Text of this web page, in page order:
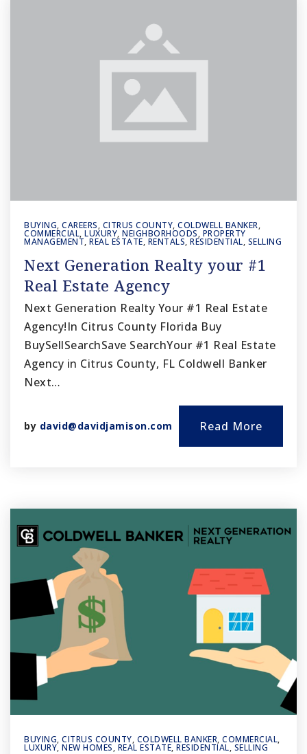
BUYING, CAREERS, CITRUS COUNTY, COLDWELL BANKER,
COMMERCIAL, LUXURY, NEIGHBORHOODS, PROPERTY
MANAGEMENT, REAL ESTATE, RENTALS, RESIDENTIAL, SELLING
Next Generation Realty your #1
Real Estate Agency
Next Generation Realty Your #1 Real Estate
Agency!In Citrus County Florida Buy
BuySellSearchSave SearchYour #1 Real Estate
Agency in Citrus County, FL Coldwell Banker
Next…
by david@davidjamison.com Read More
BUYING, CITRUS COUNTY, COLDWELL BANKER, COMMERCIAL,
LUXURY, NEW HOMES, REAL ESTATE, RESIDENTIAL, SELLING